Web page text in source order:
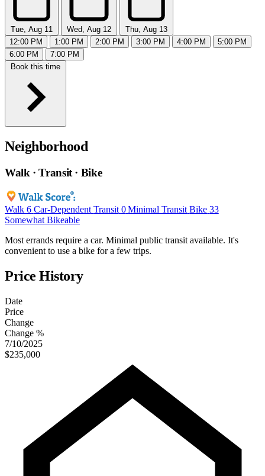
Tue, Aug 11 Wed, Aug 12
Thu, Aug 13
12:00 PM
1:00 PM 2:00 PM 3:00 PM 4:00 PM
5:00 PM
6:00 PM
7:00 PM
Book this time
Neighborhood
Walk · Transit · Bike
Walk 6 Car-Dependent Transit 0 Minimal Transit Bike 33
Somewhat Bikeable
Most errands require a car. Minimal public transit available. It's
convenient to use a bike for a few trips.
Price History
Date
Price
Change
Change %
7/10/2025
$235,000